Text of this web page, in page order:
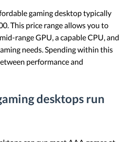
gaming desktop typically
This price range allows you to
range GPU, a capable CPU, and
needs. Spending within this
performance and
desktops run